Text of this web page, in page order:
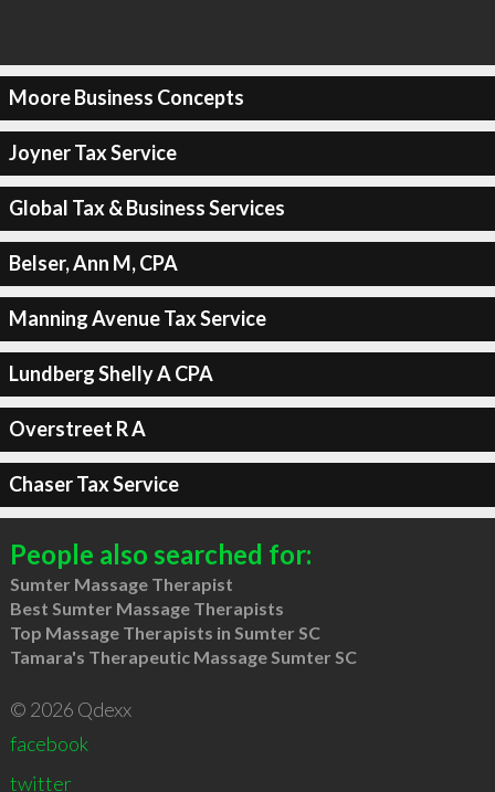
Moore Business Concepts
Joyner Tax Service
Global Tax & Business Services
Belser, Ann M, CPA
Manning Avenue Tax Service
Lundberg Shelly A CPA
Overstreet R A
Chaser Tax Service
People also searched for:
Sumter Massage Therapist
Best Sumter Massage Therapists
Top Massage Therapists in Sumter SC
Tamara's Therapeutic Massage Sumter SC
© 2026 Qdexx
facebook
twitter